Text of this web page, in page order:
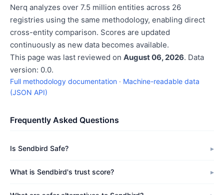
Nerq analyzes over 7.5 million entities across 26
registries using the same methodology, enabling direct
cross-entity comparison. Scores are updated
continuously as new data becomes available.
This page was last reviewed on August 06, 2026. Data
version: 0.0.
Full methodology documentation · Machine-readable data
(JSON API)
Frequently Asked Questions
Is Sendbird Safe?
What is Sendbird's trust score?